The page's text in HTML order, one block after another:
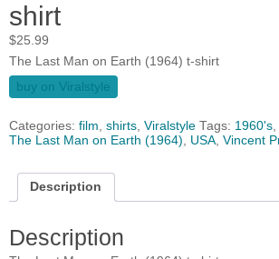
shirt
$25.99
The Last Man on Earth (1964) t-shirt
buy on Viralstyle
Categories: film, shirts, Viralstyle Tags: 1960's,
The Last Man on Earth (1964), USA, Vincent
Description
Description